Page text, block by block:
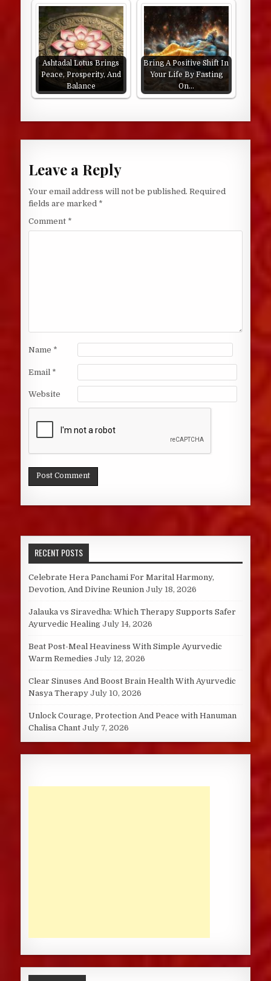
Ashtadal Lotus Brings
Peace, Prosperity, And
Balance
Bring A Positive Shift In
Your Life By Fasting
On…
Leave a Reply
Your email address will not be published. Required
fields are marked *
Comment *
Name *
Email *
Website
RECENT POSTS
Celebrate Hera Panchami For Marital Harmony,
Devotion, And Divine Reunion July 18, 2026
Jalauka vs Siravedha: Which Therapy Supports Safer
Ayurvedic Healing July 14, 2026
Beat Post-Meal Heaviness With Simple Ayurvedic
Warm Remedies July 12, 2026
Clear Sinuses And Boost Brain Health With Ayurvedic
Nasya Therapy July 10, 2026
Unlock Courage, Protection And Peace with Hanuman
Chalisa Chant July 7, 2026